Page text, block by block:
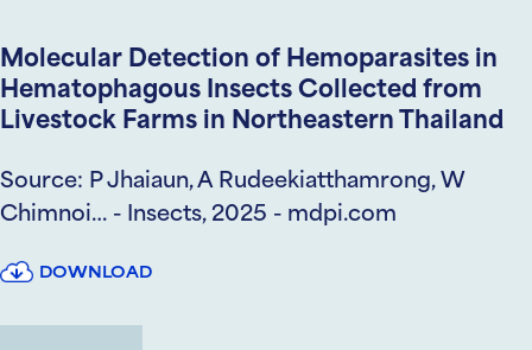
Molecular Detection of Hemoparasites in
Hematophagous Insects Collected from
Livestock Farms in Northeastern Thailand
Source: P Jhaiaun, A Rudeekiatthamrong, W
Chimnoi… - Insects, 2025 - mdpi.com
DOWNLOAD